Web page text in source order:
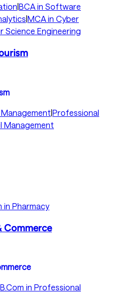
|BCA in Software
|MCA in Cyber
Science Engineering
|Professional
Management
in Pharmacy
Commerce
B.Com in Professional